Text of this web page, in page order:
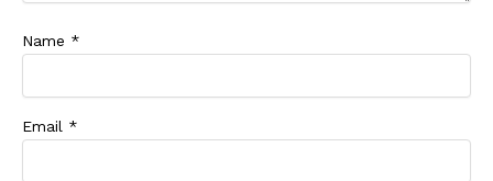
Name *
Email *